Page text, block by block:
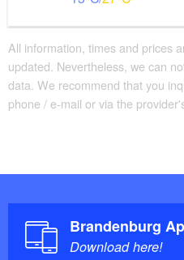
All information, times and prices
updated. Nevertheless, we can
data. We recommend that you
phone / e-mail or via the
Brandenburg
Download here!